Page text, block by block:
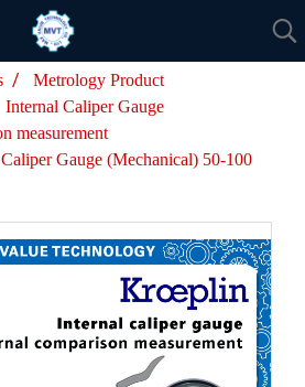
Metrology Product
Internal Caliper Gauge
measurement
Gauge (Mechanical) 50-100